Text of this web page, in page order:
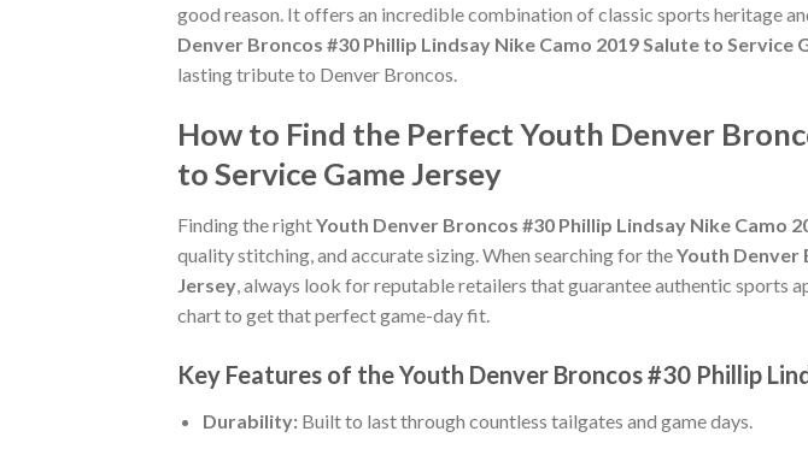
good reason. It offers an incredible combination of classic sports heritage
Denver Broncos #30 Phillip Lindsay Nike Camo 2019 Salute to Service
lasting tribute to Denver Broncos.
How to Find the Perfect Youth Denver
to Service Game Jersey
Finding the rightYouth Denver Broncos #30 Phillip Lindsay Nike Camo
quality stitching, and accurate sizing. When searching for theYouth Denver
Jersey, always look for reputable retailers that guarantee authentic sports
chart to get that perfect game-day fit.
Key Features of the Youth Denver Broncos #30 Phillip
Durability:Built to last through countless tailgates and game days.